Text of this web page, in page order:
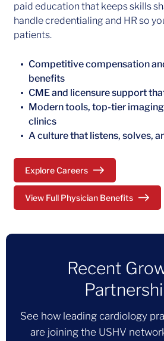
paid education that keeps skills
handle credentialing and HR so
patients.
Competitive compensation
benefits
CME and licensure support
Modern tools, top-tier
clinics
A culture that listens, solves,
Explore Careers
View Full Physician Benefits
Recent
See how leading cardiology
are joining the USHV